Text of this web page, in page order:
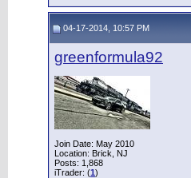
04-17-2014, 10:57 PM
greenformula92
Join Date: May 2010
Location: Brick, NJ
Posts: 1,868
iTrader: (1)